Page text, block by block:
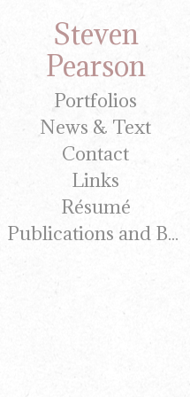
Steven
Pearson
Portfolios
News & Text
Contact
Links
Résumé
Publications and Brochures